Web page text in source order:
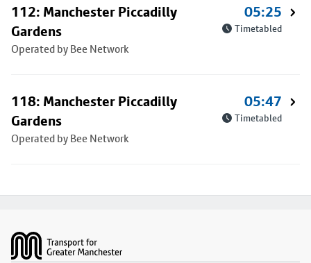
112: Manchester Piccadilly
Gardens
Operated by Bee Network
05:25
Timetabled
118: Manchester Piccadilly
Gardens
Operated by Bee Network
05:47
Timetabled